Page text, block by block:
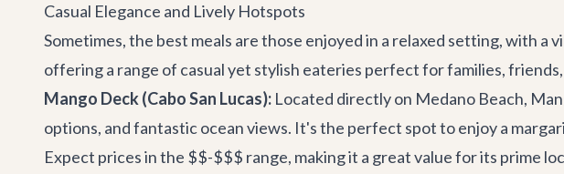
Casual Elegance and Lively Hotspots
Sometimes, the best meals are those enjoyed in a relaxed setting, with
offering a range of casual yet stylish eateries perfect for families,
Mango Deck (Cabo San Lucas): Located directly on Medano Beach,
options, and fantastic ocean views. It's the perfect spot to enjoy a
Expect prices in the $$-$$$ range, making it a great value for its prime